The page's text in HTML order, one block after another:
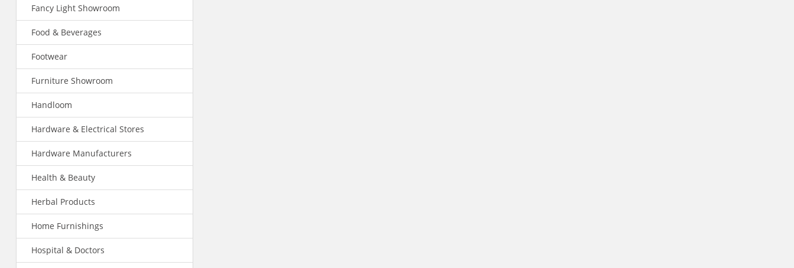
Fancy Light Showroom
Food & Beverages
Footwear
Furniture Showroom
Handloom
Hardware & Electrical Stores
Hardware Manufacturers
Health & Beauty
Herbal Products
Home Furnishings
Hospital & Doctors